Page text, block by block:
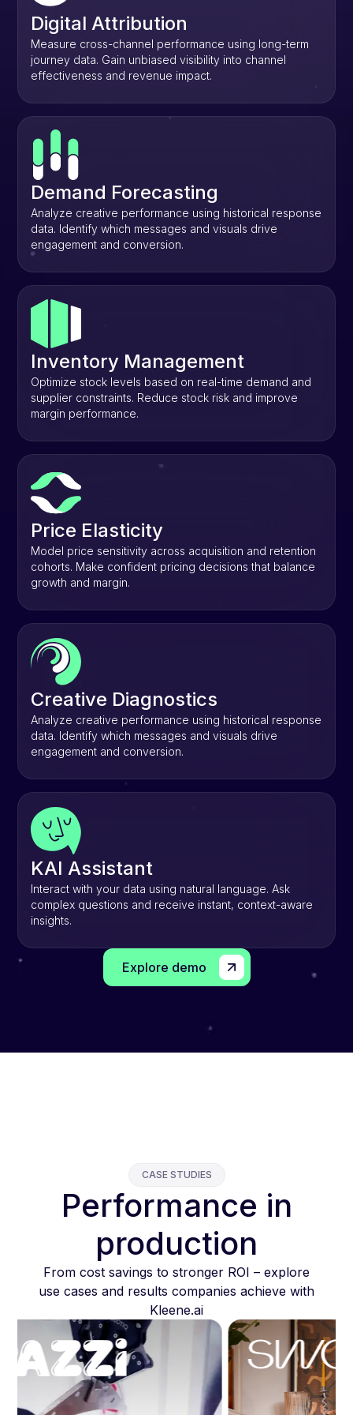
Digital Attribution
Measure cross-channel performance using long-term
journey data. Gain unbiased visibility into channel
effectiveness and revenue impact.
Demand Forecasting
Analyze creative performance using historical response
data. Identify which messages and visuals drive
engagement and conversion.
Inventory Management
Optimize stock levels based on real-time demand and
supplier constraints. Reduce stock risk and improve
margin performance.
Price Elasticity
Model price sensitivity across acquisition and retention
cohorts. Make confident pricing decisions that balance
growth and margin.
Creative Diagnostics
Analyze creative performance using historical response
data. Identify which messages and visuals drive
engagement and conversion.
KAI Assistant
Interact with your data using natural language. Ask
complex questions and receive instant, context-aware
insights.
Explore demo
CASE STUDIES
Performance in
production
From cost savings to stronger ROI – explore
use cases and results companies achieve with
Kleene.ai